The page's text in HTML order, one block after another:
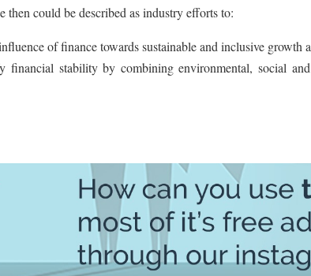
then could be described as industry efforts to:
of finance towards sustainable and inclusive growth
financial stability by combining environmental, social